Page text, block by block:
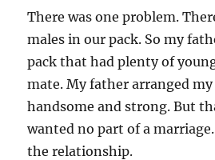
There was one problem.
males in our pack. So my
pack that had plenty of
mate. My father arranged
handsome and strong. But
wanted no part of a
the relationship.